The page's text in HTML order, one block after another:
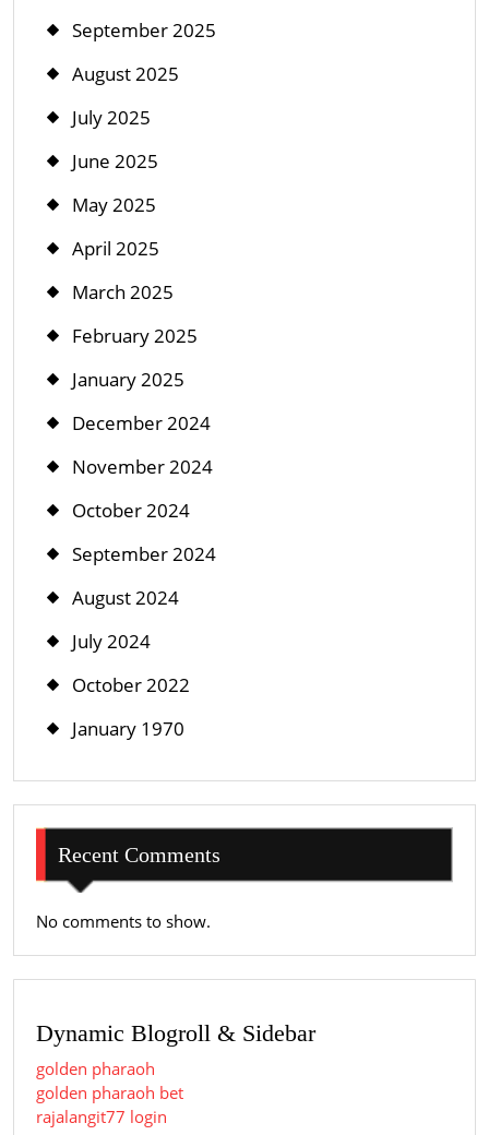
September 2025
August 2025
July 2025
June 2025
May 2025
April 2025
March 2025
February 2025
January 2025
December 2024
November 2024
October 2024
September 2024
August 2024
July 2024
October 2022
January 1970
Recent Comments
No comments to show.
Dynamic Blogroll & Sidebar
golden pharaoh
golden pharaoh bet
rajalangit77 login